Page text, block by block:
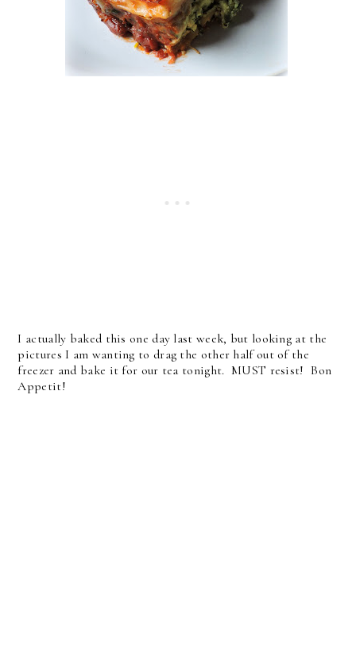
I actually baked this one day last week, but looking at the
pictures I am wanting to drag the other half out of the
freezer and bake it for our tea tonight. MUST resist! Bon
Appetit!